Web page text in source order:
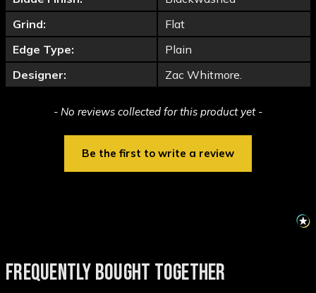
Grind:
Flat
Edge Type:
Plain
Designer:
Zac Whitmore.
- No reviews collected for this product yet -
Be the first to write a review
New content loaded
FREQUENTLY BOUGHT TOGETHER